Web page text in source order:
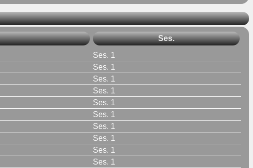
Ses.
Ses. 1
Ses. 1
Ses. 1
Ses. 1
Ses. 1
Ses. 1
Ses. 1
Ses. 1
Ses. 1
Ses. 1